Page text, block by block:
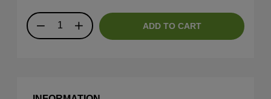
ADD TO CART